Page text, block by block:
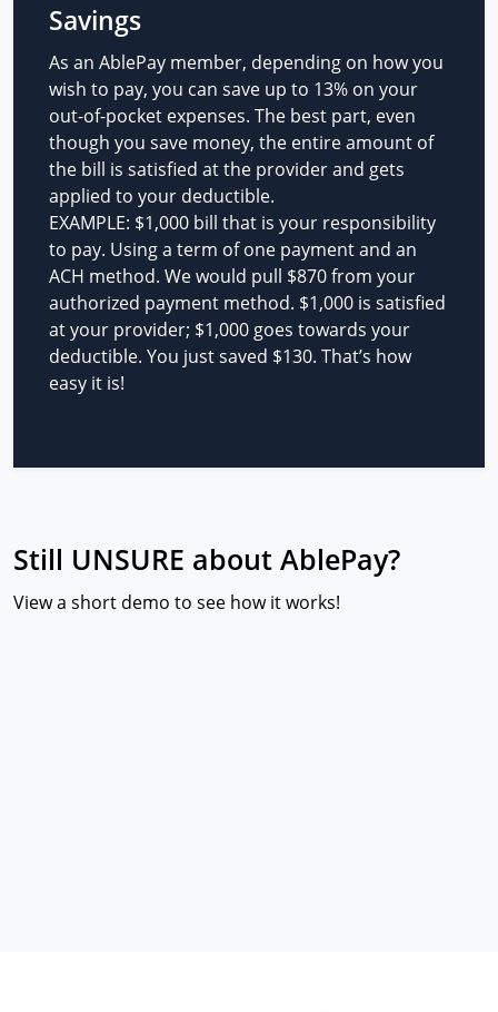
Savings
As an AblePay member, depending on how you
wish to pay, you can save up to 13% on your
out-of-pocket expenses. The best part, even
though you save money, the entire amount of
the bill is satisfied at the provider and gets
applied to your deductible.
EXAMPLE: $1,000 bill that is your responsibility
to pay. Using a term of one payment and an
ACH method. We would pull $870 from your
authorized payment method. $1,000 is satisfied
at your provider; $1,000 goes towards your
deductible. You just saved $130. That’s how
easy it is!
Still UNSURE about AblePay?
View a short demo to see how it works!